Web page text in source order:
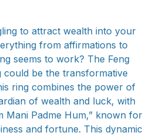
to attract wealth into your
from affirmations to
seems to work? The Feng
could be the transformative
ring combines the power of
of wealth and luck, with
Mani Padme Hum,” known for
and fortune. This dynamic